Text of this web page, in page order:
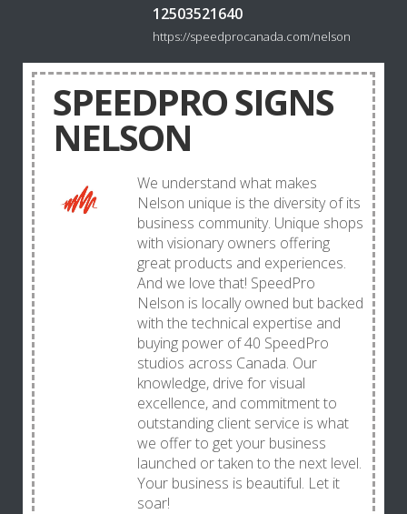
12503521640
https://speedprocanada.com/nelson
SPEEDPRO SIGNS
NELSON
We understand what makes
Nelson unique is the diversity of its
business community. Unique shops
with visionary owners offering
great products and experiences.
And we love that! SpeedPro
Nelson is locally owned but backed
with the technical expertise and
buying power of 40 SpeedPro
studios across Canada. Our
knowledge, drive for visual
excellence, and commitment to
outstanding client service is what
we offer to get your business
launched or taken to the next level.
Your business is beautiful. Let it
soar!